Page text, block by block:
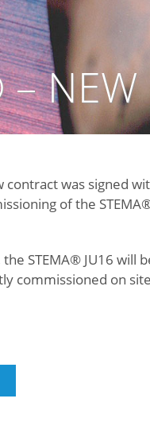
NEW
was signed
of the
STEMA® JU16 will
commissioned on